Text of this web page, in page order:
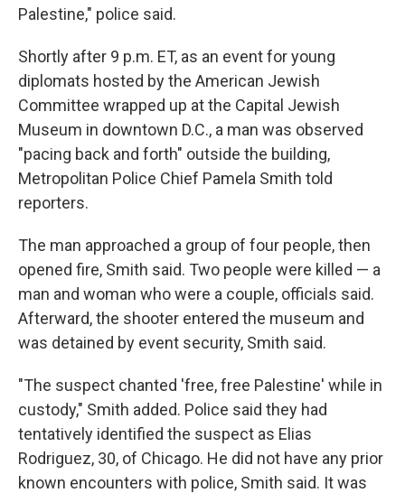
Palestine," police said.
Shortly after 9 p.m. ET, as an event for young
diplomats hosted by the American Jewish
Committee wrapped up at the Capital Jewish
Museum in downtown D.C., a man was observed
"pacing back and forth" outside the building,
Metropolitan Police Chief Pamela Smith told
reporters.
The man approached a group of four people, then
opened fire, Smith said. Two people were killed — a
man and woman who were a couple, officials said.
Afterward, the shooter entered the museum and
was detained by event security, Smith said.
"The suspect chanted 'free, free Palestine' while in
custody," Smith added. Police said they had
tentatively identified the suspect as Elias
Rodriguez, 30, of Chicago. He did not have any prior
known encounters with police, Smith said. It was